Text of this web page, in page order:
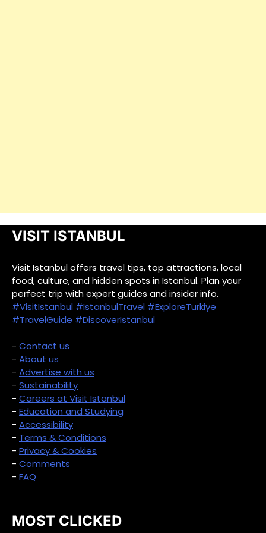
VISIT ISTANBUL
Visit Istanbul offers travel tips, top attractions, local
food, culture, and hidden spots in Istanbul. Plan your
perfect trip with expert guides and insider info.
#VisitIstanbul #IstanbulTravel #ExploreTurkiye
#TravelGuide #DiscoverIstanbul
- Contact us
- About us
- Advertise with us
- Sustainability
- Careers at Visit Istanbul
- Education and Studying
- Accessibility
- Terms & Conditions
- Privacy & Cookies
- Comments
- FAQ
MOST CLICKED